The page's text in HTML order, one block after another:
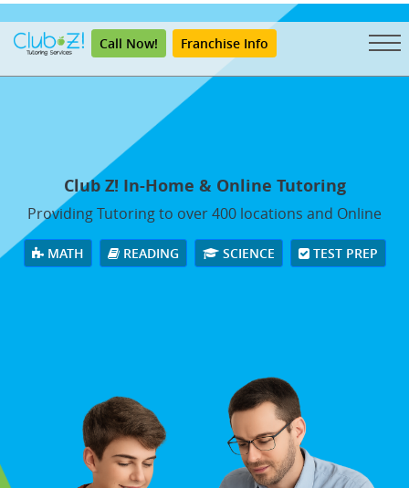
Call Now! Franchise Info
Club Z! In-Home & Online Tutoring
Providing Tutoring to over 400 locations and Online
MATH READING SCIENCE TEST PREP